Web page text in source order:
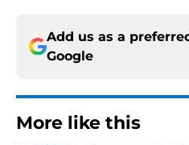
Add us as a
Google
More like this